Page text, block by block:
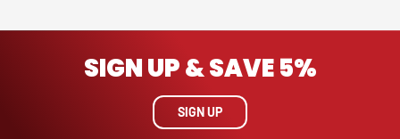
SIGN UP & SAVE 5%
SIGN UP